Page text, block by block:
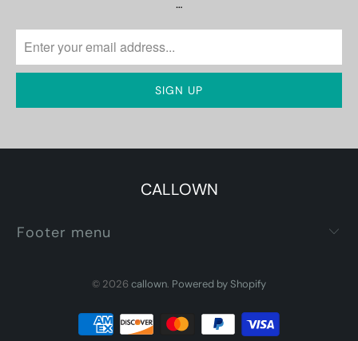
…
CALLOWN
Footer menu
© 2026 callown. Powered by Shopify